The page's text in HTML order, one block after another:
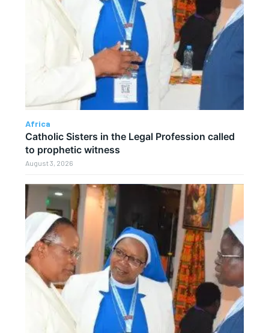
Africa
Catholic Sisters in the Legal Profession called
to prophetic witness
August 3, 2026